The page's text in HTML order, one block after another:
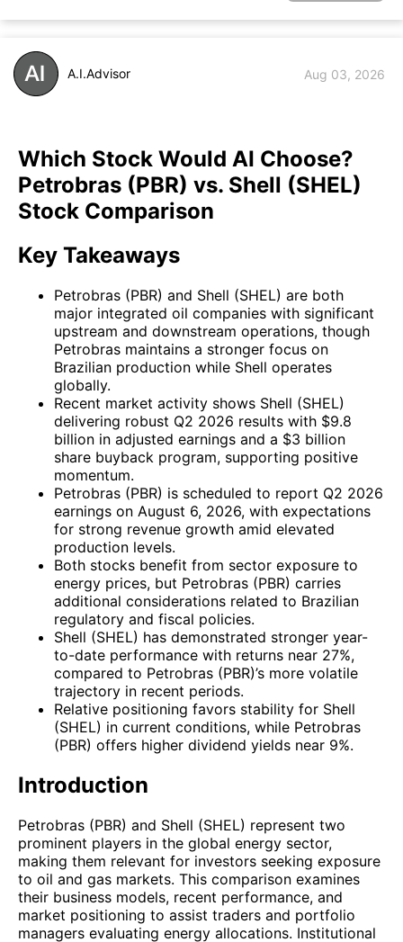
A.I.Advisor Aug 03, 2026
Which Stock Would AI Choose?
Petrobras (PBR) vs. Shell (SHEL)
Stock Comparison
Key Takeaways
Petrobras (PBR) and Shell (SHEL) are both
major integrated oil companies with significant
upstream and downstream operations, though
Petrobras maintains a stronger focus on
Brazilian production while Shell operates
globally.
Recent market activity shows Shell (SHEL)
delivering robust Q2 2026 results with $9.8
billion in adjusted earnings and a $3 billion
share buyback program, supporting positive
momentum.
Petrobras (PBR) is scheduled to report Q2 2026
earnings on August 6, 2026, with expectations
for strong revenue growth amid elevated
production levels.
Both stocks benefit from sector exposure to
energy prices, but Petrobras (PBR) carries
additional considerations related to Brazilian
regulatory and fiscal policies.
Shell (SHEL) has demonstrated stronger year-
to-date performance with returns near 27%,
compared to Petrobras (PBR)’s more volatile
trajectory in recent periods.
Relative positioning favors stability for Shell
(SHEL) in current conditions, while Petrobras
(PBR) offers higher dividend yields near 9%.
Introduction
Petrobras (PBR) and Shell (SHEL) represent two
prominent players in the global energy sector,
making them relevant for investors seeking exposure
to oil and gas markets. This comparison examines
their business models, recent performance, and
market positioning to assist traders and portfolio
managers evaluating energy allocations. Institutional